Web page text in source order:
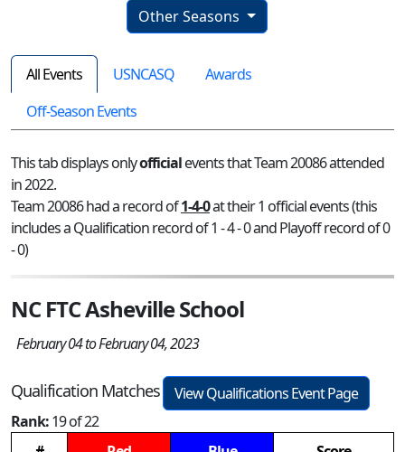
Other Seasons
All Events USNCASQ
Awards
Off-Season Events
This tab displays onlyofficialevents that Team 20086 attended
in 2022.
Team 20086 had a record of1-4-0at their 1 official events (this
includes a Qualification record of 1 - 4 - 0 and Playoff record of 0
- 0)
NC FTC Asheville School
February 04 to February 04, 2023
Qualification Matches
View Qualifications Event Page
Rank:19 of 22